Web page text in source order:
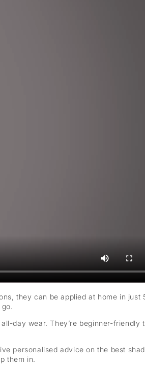
they can be applied at home in just
day wear. They’re beginner-friendly
personalised advice on the best
them in.